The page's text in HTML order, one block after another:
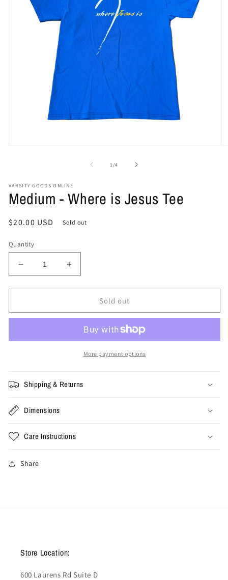
1 /of
4
VARSITY GOODS ONLINE
Medium - Where is Jesus Tee
Regular
$20.00 USD Sold out
Quantity
Decrease
quantity
for
-
Jesus
Increase
quantity
for
Medium
-
Jesus
Sold out
More payment options
Shipping & Returns
Dimensions
Care Instructions
Share
Store Location:
600 Laurens Rd Suite D